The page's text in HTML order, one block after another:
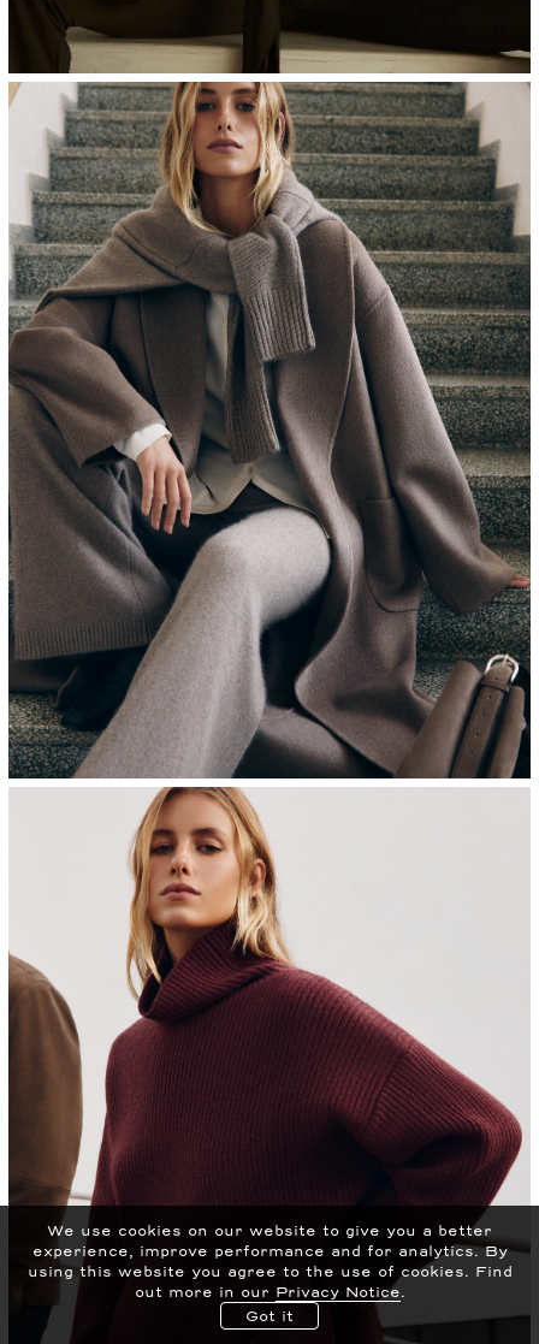
We use cookies on our website to give you a better
experience, improve performance and for analytics. By
using this website you agree to the use of cookies. Find
out more in our Privacy Notice.
Got it